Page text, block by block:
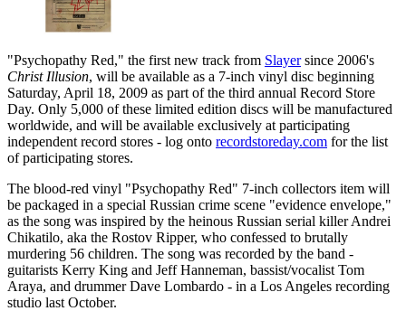
"Psychopathy Red," the first new track from Slayersince 2006's
Christ Illusion, will be available as a 7-inch vinyl disc beginning
Saturday, April 18, 2009 as part of the third annual Record Store
Day. Only 5,000 of these limited edition discs will be manufactured
worldwide, and will be available exclusively at participating
independent record stores - log onto recordstoreday.com for the list
of participating stores.
The blood-red vinyl "Psychopathy Red" 7-inch collectors item will
be packaged in a special Russian crime scene "evidence envelope,"
as the song was inspired by the heinous Russian serial killer Andrei
Chikatilo, aka the Rostov Ripper, who confessed to brutally
murdering 56 children. The song was recorded by the band -
guitarists Kerry King and Jeff Hanneman, bassist/vocalist Tom
Araya, and drummer Dave Lombardo - in a Los Angeles recording
studio last October.